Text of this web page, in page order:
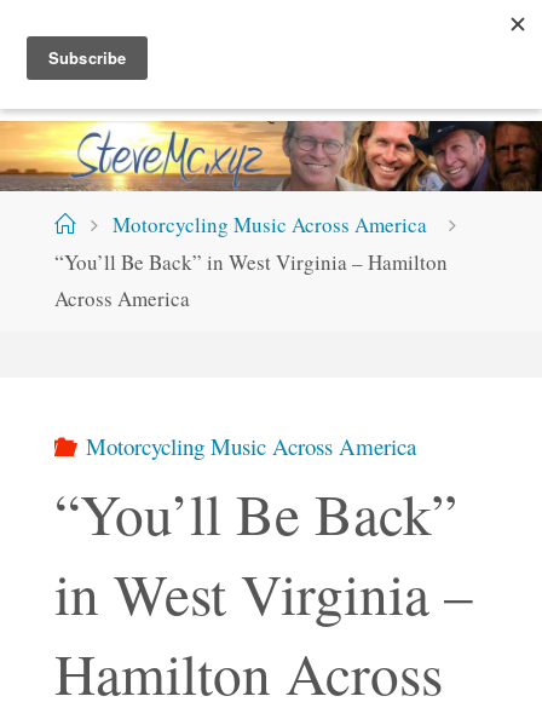
content
TEV
HomeMotorcycling Music Across America
“You’ll Be Back” in West Virginia – Hamilton
Across America
Motorcycling Music Across America
“You’ll Be Back”
in West Virginia –
Hamilton Across